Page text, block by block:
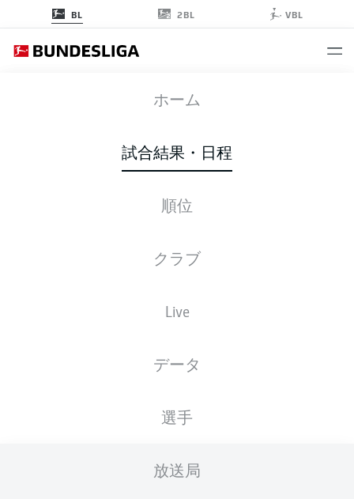
BL 2BL VBL
ホーム
試合結果・日程
順位
クラブ
Live
データ
選手
放送局
SCF VFB
1 3
スターティングメンバー